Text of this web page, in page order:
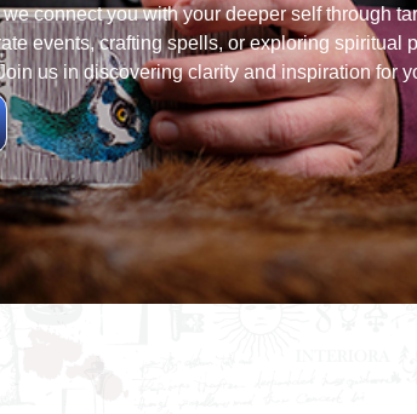
connect you with your deeper self through
events, crafting spells, or exploring spiritual
us in discovering clarity and inspiration for